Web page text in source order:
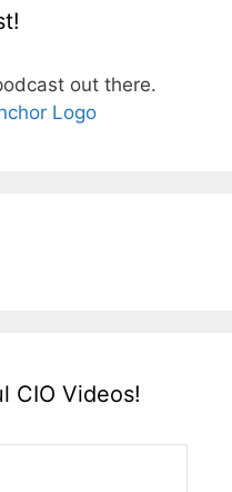
out there.
CIO Videos!